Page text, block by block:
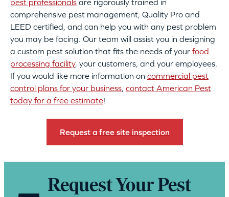
pest professionals are rigorously trained in
comprehensive pest management, Quality Pro and
LEED certified, and can help you with any pest problem
you may be facing. Our team will assist you in designing
a custom pest solution that fits the needs of your food
processing facility, your customers, and your employees.
If you would like more information on commercial pest
control plans for your business, contact American Pest
today for a free estimate!
Request a free site inspection
Request Your Pest